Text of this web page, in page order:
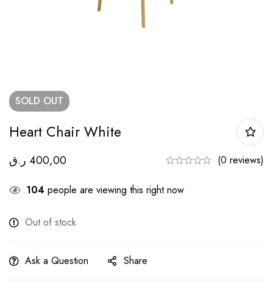
SOLD OUT
Heart Chair White
400,00 ر.ق (0 reviews)
104 people are viewing this right now
Out of stock
Ask a Question Share